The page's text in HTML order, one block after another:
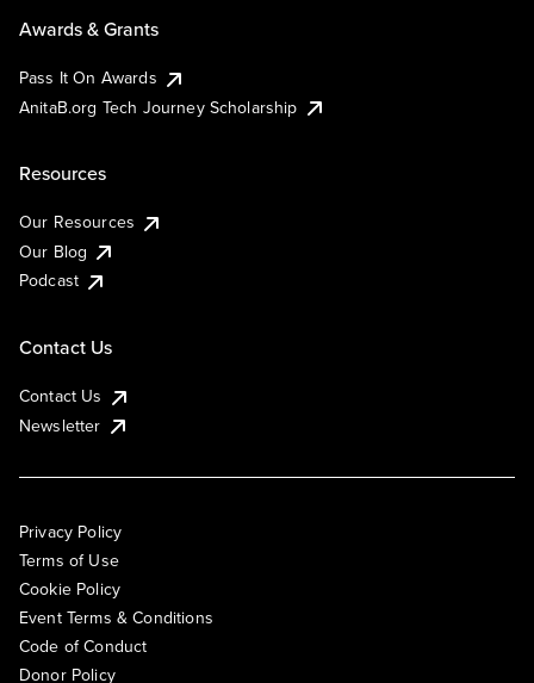
Awards & Grants
Pass It On Awards
AnitaB.org Tech Journey Scholarship
Resources
Our Resources
Our Blog
Podcast
Contact Us
Contact Us
Newsletter
Privacy Policy
Terms of Use
Cookie Policy
Event Terms & Conditions
Code of Conduct
Donor Policy